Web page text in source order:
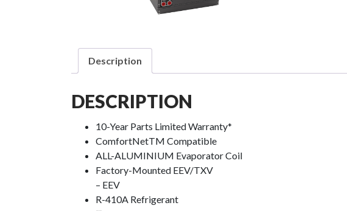
Description
DESCRIPTION
10-Year Parts Limited Warranty*
ComfortNetTM Compatible
ALL-ALUMINIUM Evaporator Coil
Factory-Mounted EEV/TXV
– EEV
R-410A Refrigerant